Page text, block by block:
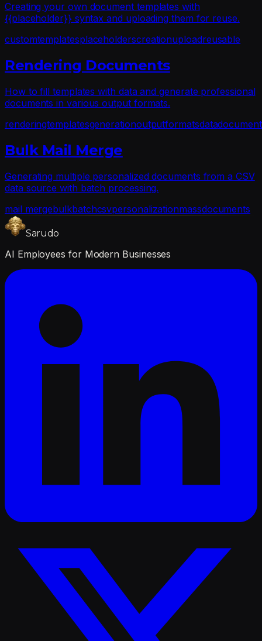
Creating your own document templates with
{{placeholder}} syntax and uploading them for reuse.
customtemplatesplaceholderscreationuploadreusable
Rendering Documents
How to fill templates with data and generate professional
documents in various output formats.
renderingtemplatesgenerationoutputformatsdata
Bulk Mail Merge
Generating multiple personalized documents from a CSV
data source with batch processing.
mail mergebulkbatchcsvpersonalizationmassdocuments
Sarudo
AI Employees for Modern Businesses